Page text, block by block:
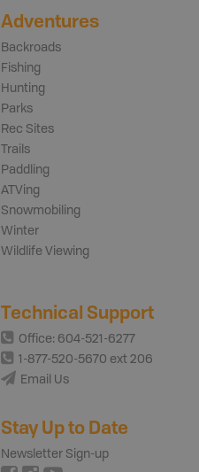
Adventures
Backroads
Fishing
Hunting
Parks
Rec Sites
Trails
Paddling
ATVing
Snowmobiling
Winter
Wildlife Viewing
Technical Support
Office: 604-521-6277
1-877-520-5670 ext 206
Email Us
Stay Up to Date
Newsletter Sign-up